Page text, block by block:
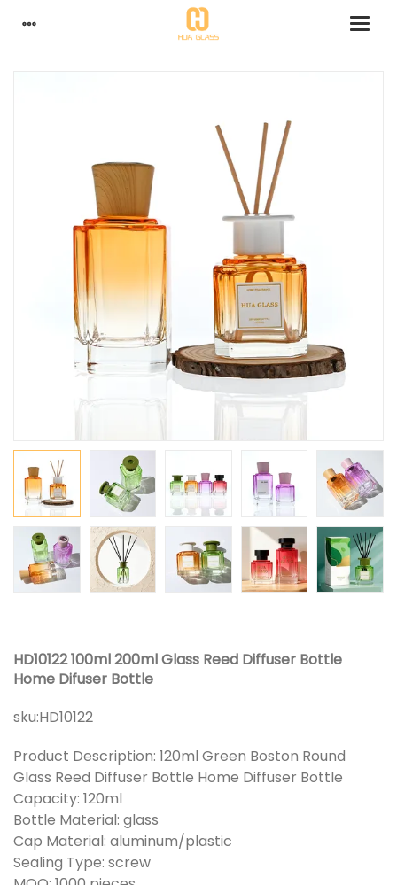
HD10122 100ml 200ml Glass Reed Diffuser Bottle
Home Difuser Bottle
sku:HD10122
Product Description: 120ml Green Boston Round
Glass Reed Diffuser Bottle Home Diffuser Bottle
Capacity: 120ml
Bottle Material: glass
Cap Material: aluminum/plastic
Sealing Type: screw